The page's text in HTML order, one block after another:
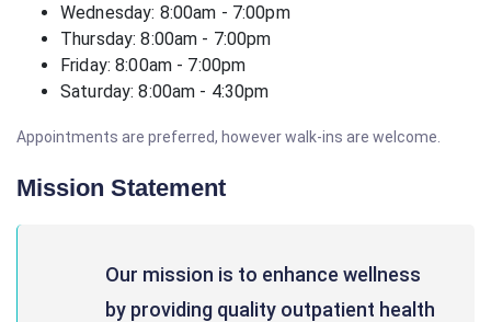
Wednesday: 8:00am - 7:00pm
Thursday: 8:00am - 7:00pm
Friday: 8:00am - 7:00pm
Saturday: 8:00am - 4:30pm
Appointments are preferred, however walk-ins are welcome.
Mission Statement
Our mission is to enhance wellness
by providing quality outpatient health